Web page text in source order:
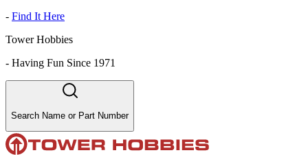
- Find It Here
Tower Hobbies
- Having Fun Since 1971
Search Name or Part Number